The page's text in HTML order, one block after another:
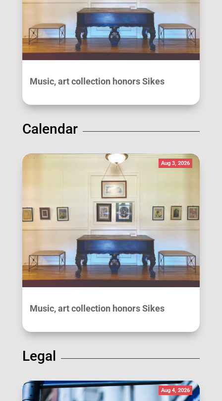
Music, art collection honors Sikes
Calendar
Aug 3, 2026
Music, art collection honors Sikes
Legal
Aug 4, 2026